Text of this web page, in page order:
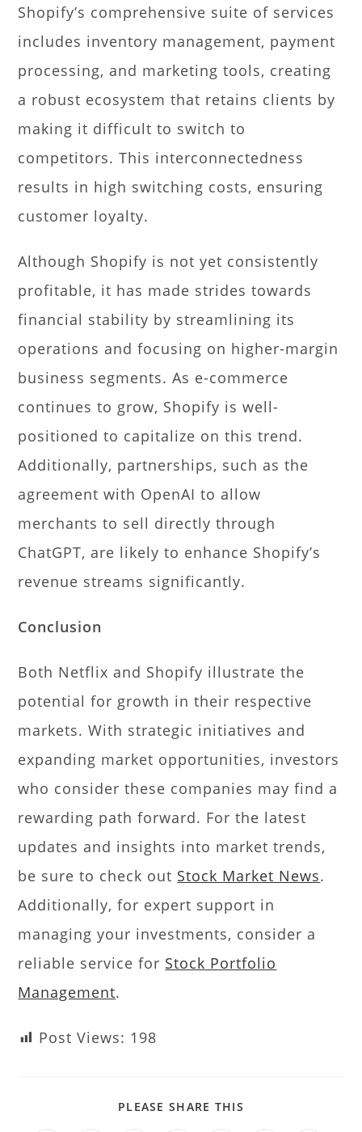
Shopify’s comprehensive suite of services
includes inventory management, payment
processing, and marketing tools, creating
a robust ecosystem that retains clients by
making it difficult to switch to
competitors. This interconnectedness
results in high switching costs, ensuring
customer loyalty.
Although Shopify is not yet consistently
profitable, it has made strides towards
financial stability by streamlining its
operations and focusing on higher-margin
business segments. As e-commerce
continues to grow, Shopify is well-
positioned to capitalize on this trend.
Additionally, partnerships, such as the
agreement with OpenAI to allow
merchants to sell directly through
ChatGPT, are likely to enhance Shopify’s
revenue streams significantly.
Conclusion
Both Netflix and Shopify illustrate the
potential for growth in their respective
markets. With strategic initiatives and
expanding market opportunities, investors
who consider these companies may find a
rewarding path forward. For the latest
updates and insights into market trends,
be sure to check out Stock Market News.
Additionally, for expert support in
managing your investments, consider a
reliable service for Stock Portfolio
Management.
Post Views: 198
PLEASE SHARE THIS